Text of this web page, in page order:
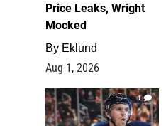
Price Leaks, Wright
Mocked
By Eklund
Aug 1, 2026
1